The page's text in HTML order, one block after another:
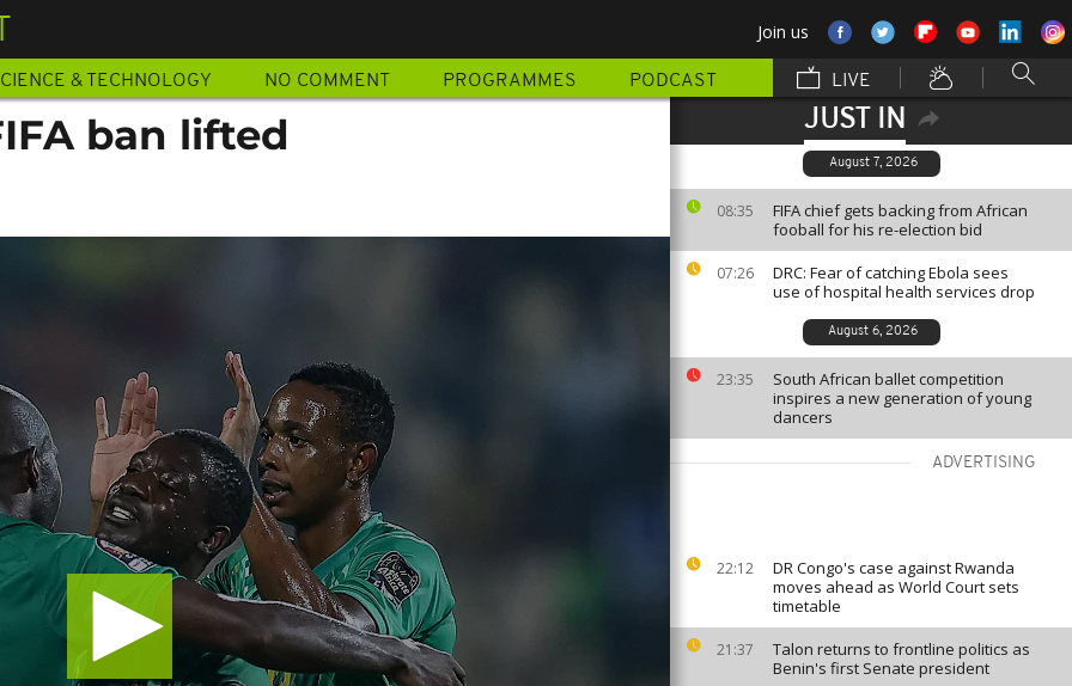
Join us
& TECHNOLOGY NO COMMENT PROGRAMMES PODCAST LIVE
JUST IN
August 7, 2026
08:35
FIFA chief gets backing from African
fooball for his re-election bid
07:26
DRC: Fear of catching Ebola sees
use of hospital health services drop
August 6, 2026
23:35
South African ballet competition
inspires a new generation of young
dancers
ADVERTISING
22:12
DR Congo's case against Rwanda
moves ahead as World Court sets
timetable
21:37
Talon returns to frontline politics as
Benin's first Senate president
ban lifted